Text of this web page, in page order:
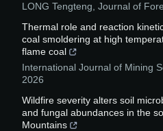
LONG Tengteng Journal of
Thermal role and reaction
coal smoldering at high
flame coal
International Journal of Mining
2026
Wildfire severity alters soil
and fungal abundances in the
Mountains